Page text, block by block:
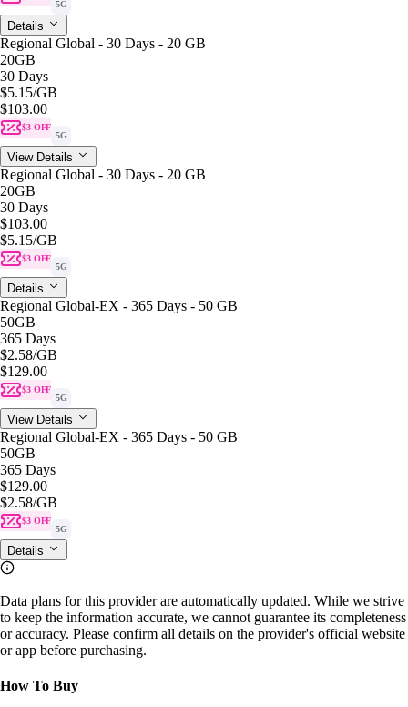
5G
Details
Regional Global - 30 Days - 20 GB
20GB
30 Days
$5.15/GB
$103.00
$3 OFF
5G
View Details
Regional Global - 30 Days - 20 GB
20GB
30 Days
$103.00
$5.15/GB
$3 OFF
5G
Details
Regional Global-EX - 365 Days - 50 GB
50GB
365 Days
$2.58/GB
$129.00
$3 OFF
5G
View Details
Regional Global-EX - 365 Days - 50 GB
50GB
365 Days
$129.00
$2.58/GB
$3 OFF
5G
Details
Data plans for this provider are automatically updated. While we strive
to keep the information accurate, we cannot guarantee its completeness
or accuracy. Please confirm all details on the provider's official website
or app before purchasing.
How To Buy